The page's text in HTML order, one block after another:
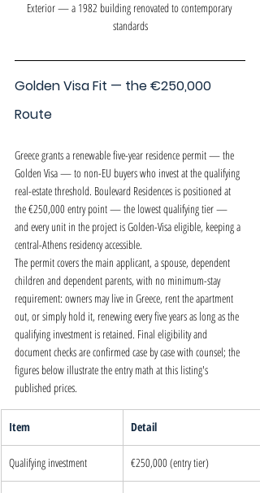
Exterior — a 1982 building renovated to contemporary
standards
Golden Visa Fit — the €250,000
Route
Greece grants a renewable five-year residence permit — the
Golden Visa — to non-EU buyers who invest at the qualifying
real-estate threshold. Boulevard Residences is positioned at
the €250,000 entry point — the lowest qualifying tier —
and every unit in the project is Golden-Visa eligible, keeping a
central-Athens residency accessible.
The permit covers the main applicant, a spouse, dependent
children and dependent parents, with no minimum-stay
requirement: owners may live in Greece, rent the apartment
out, or simply hold it, renewing every five years as long as the
qualifying investment is retained. Final eligibility and
document checks are confirmed case by case with counsel; the
figures below illustrate the entry math at this listing's
published prices.
Item Detail
Qualifying investment €250,000 (entry tier)